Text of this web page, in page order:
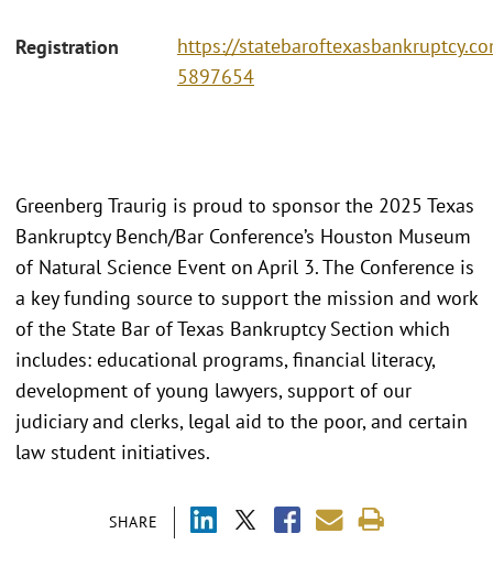
Registration
https://
5897654
SHARE
Greenberg Traurig is proud to sponsor the 2025 Texas
Bankruptcy Bench/Bar Conference’s Houston Museum
of Natural Science Event on April 3. The Conference is
a key funding source to support the mission and work
of the State Bar of Texas Bankruptcy Section which
includes: educational programs, financial literacy,
development of young lawyers, support of our
judiciary and clerks, legal aid to the poor, and certain
law student initiatives.